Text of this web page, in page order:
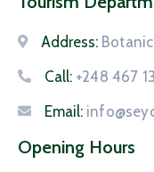
Address:
Call: +248 467
Email:
Opening Hours